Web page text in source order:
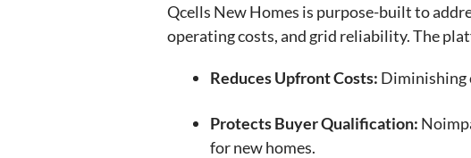
Qcells New Homes is purpose-built to
operating costs, and grid reliability. The
Reduces Upfront Costs: Diminishing
Protects Buyer Qualification:
for new homes.